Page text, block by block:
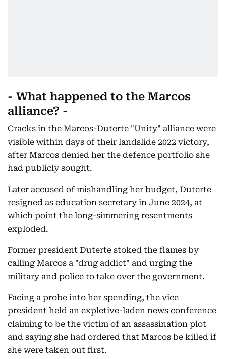
- What happened to the Marcos
alliance? -
Cracks in the Marcos-Duterte "Unity" alliance were
visible within days of their landslide 2022 victory,
after Marcos denied her the defence portfolio she
had publicly sought.
Later accused of mishandling her budget, Duterte
resigned as education secretary in June 2024, at
which point the long-simmering resentments
exploded.
Former president Duterte stoked the flames by
calling Marcos a "drug addict" and urging the
military and police to take over the government.
Facing a probe into her spending, the vice
president held an expletive-laden news conference
claiming to be the victim of an assassination plot
and saying she had ordered that Marcos be killed if
she were taken out first.